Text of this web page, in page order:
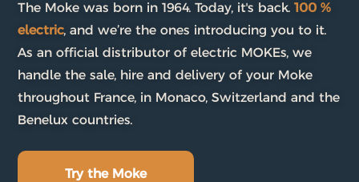
The Moke was born in 1964. Today, it's back. 100 %
electric, and we’re the ones introducing you to it.
As an official distributor of electric MOKEs, we
handle the sale, hire and delivery of your Moke
throughout France, in Monaco, Switzerland and the
Benelux countries.
Try the Moke